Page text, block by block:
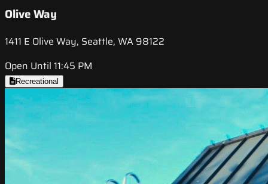
Olive Way
1411 E Olive Way, Seattle, WA 98122
Open Until 11:45 PM
Recreational